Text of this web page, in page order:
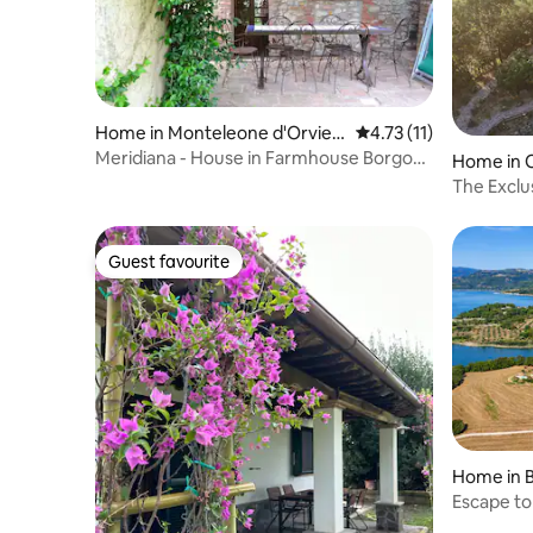
Home in Monteleone d'Orviet
o
4.73 out of 5 average
4.73 (11)
Meridiana - House in Farmhouse Borgo
Home in
The
Guest favourite
Guest favourite
Home in
Escape